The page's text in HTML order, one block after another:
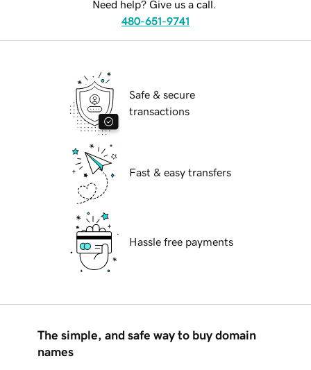
Need help? Give us a call.
480-651-9741
Safe & secure
transactions
Fast & easy transfers
Hassle free payments
The simple, and safe way to buy domain
names